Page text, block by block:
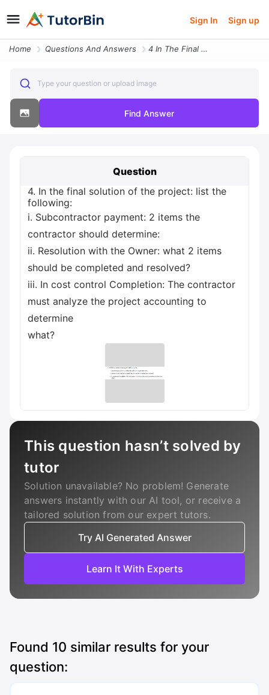
Sign In Sign up
Home Questions And Answers 4 In The Final Solution Of The Project List The Following I Subcontrac
Type your question or upload image
Find Answer
Question
4. In the final solution of the project: list the
following:
i. Subcontractor payment: 2 items the
contractor should determine:
ii. Resolution with the Owner: what 2 items
should be completed and resolved?
iii. In cost control Completion: The contractor
must analyze the project accounting to
determine
what?
This question hasn’t solved by
tutor
Solution unavailable? No problem! Generate
answers instantly with our AI tool, or receive a
tailored solution from our expert tutors.
Try AI Generated Answer
Learn It With Experts
Found 10 similar results for your
question: